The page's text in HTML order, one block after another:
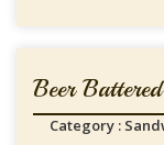
Beer
Category :